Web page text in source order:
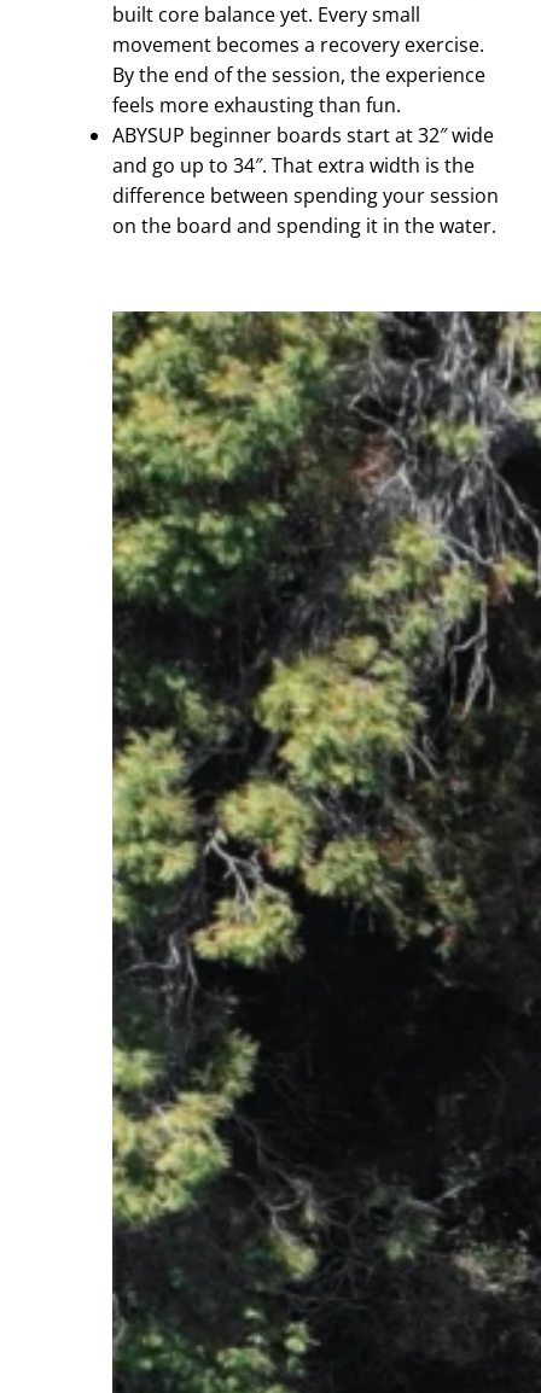
built core balance yet. Every small
movement becomes a recovery exercise.
By the end of the session, the experience
feels more exhausting than fun.
ABYSUP beginner boards start at 32″ wide
and go up to 34″. That extra width is the
difference between spending your session
on the board and spending it in the water.